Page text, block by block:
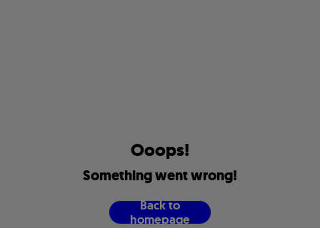
Ooops!
Somethingwentwrong!
Backto
homepage